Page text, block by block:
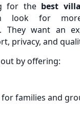
for the best
look for
They want an
privacy, and
by offering:
for families and